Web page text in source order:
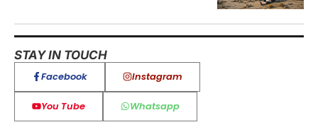
STAY IN TOUCH
Facebook Instagram
You Tube Whatsapp